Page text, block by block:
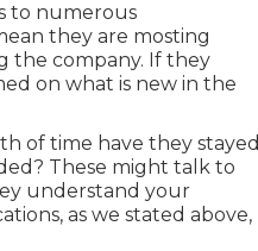
to numerous
they are mosting
the company. If they
on what is new in the
of time have they stayed
These might talk to
understand your
as we stated above,